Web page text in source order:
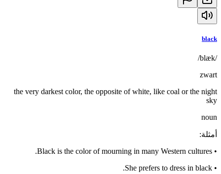
black
/blæk/
zwart
the very darkest color, the opposite of white, like coal or the night
sky
noun
أمثلة:
•
Black is the color of mourning in many Western cultures.
•
She prefers to dress in black.